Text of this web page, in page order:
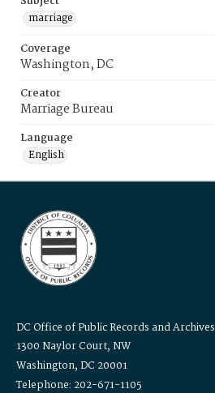
marriage
Coverage
Washington, DC
Creator
Marriage Bureau
Language
English
DC Office of Public Records and Archives
1300 Naylor Court, NW
Washington, DC 20001
Telephone: 202-671-1105